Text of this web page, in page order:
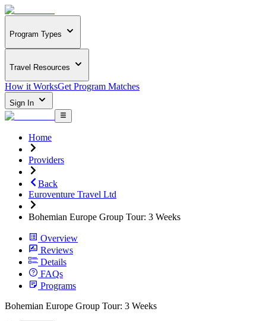
Program Types
Travel Resources
How it WorksGet Program Matches
Sign In
Home
Providers
Back
Euroventure Travel Ltd
Bohemian Europe Group Tour: 3 Weeks
Overview
Reviews
Details
FAQs
Programs
Bohemian Europe Group Tour: 3 Weeks